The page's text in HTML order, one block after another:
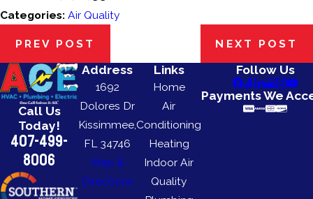
Categories: Air Quality
PREV POST NEXT POST
Call Us
Today!
407-499-
8006
Address
1692
Dolores Dr
Kissimmee,
FL 34746
Map &
Directions
Links
Home
Air
Conditioning
Heating
Indoor Air
Quality
Follow Us
Payments We